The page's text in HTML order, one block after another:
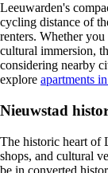
Leeuwarden's
cycling distance of
renters. Whether
cultural immersion,
considering nearby
explore apartments
Nieuwstad
The historic heart of
shops, and cultural
be in converted